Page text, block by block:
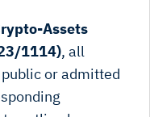
Assets
1114), all
or admitted